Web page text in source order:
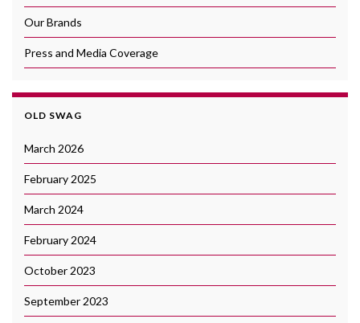
Our Brands
Press and Media Coverage
OLD SWAG
March 2026
February 2025
March 2024
February 2024
October 2023
September 2023